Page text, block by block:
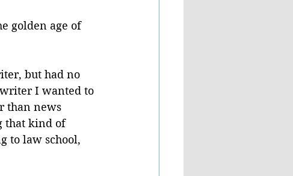
golden age of
but had no
I wanted to
than news
that kind of
to law school,